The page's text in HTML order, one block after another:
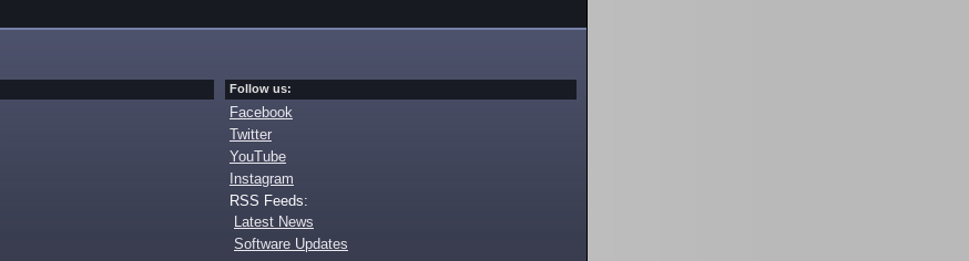
Follow us:
Facebook
Twitter
YouTube
Instagram
RSS Feeds:
Latest News
Software Updates